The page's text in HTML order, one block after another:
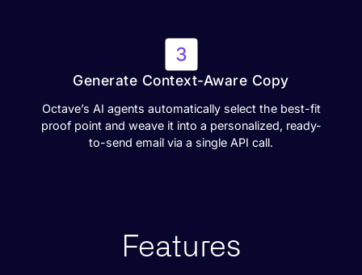
Generate Context-Aware Copy
Octave’s AI agents automatically select the best-fit
proof point and weave it into a personalized, ready-
to-send email via a single API call.
Features